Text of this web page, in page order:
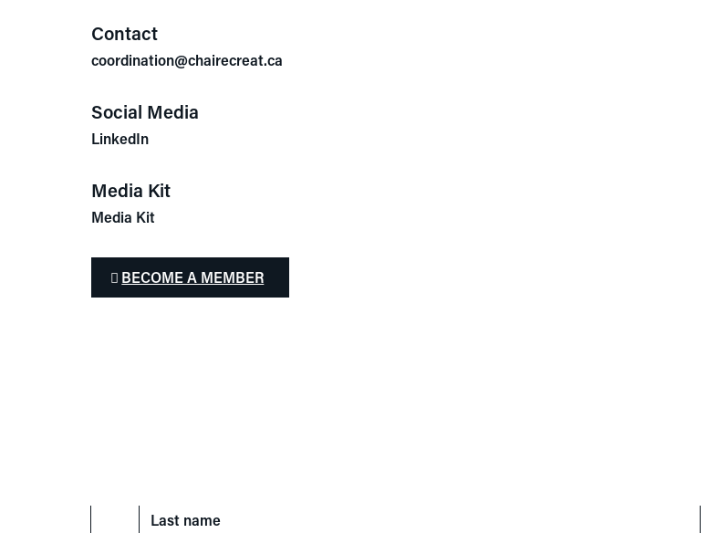
Contact
coordination@chairecreat.ca
Social Media
LinkedIn
Media Kit
Media Kit
BECOME A MEMBER